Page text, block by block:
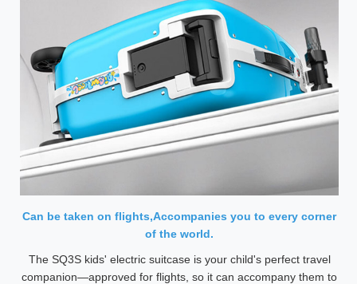
Can be taken on flights,Accompanies you to every corner
of the world.
The SQ3S kids' electric suitcase is your child's perfect travel
companion—approved for flights, so it can accompany them to